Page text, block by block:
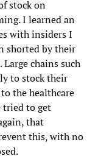
stock on
I learned an
with insiders I
shorted by their
chains such
to stock their
the healthcare
tried to get
that
this, with no